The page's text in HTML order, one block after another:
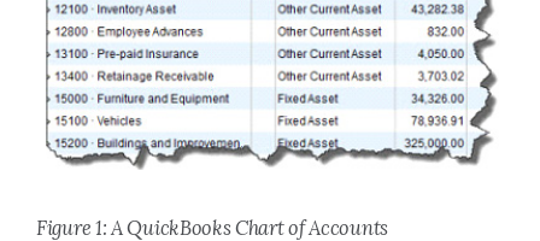
Figure 1: A QuickBooks Chart of Accounts